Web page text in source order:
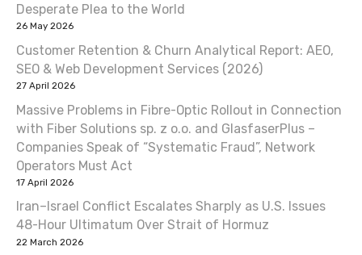
Desperate Plea to the World
26 May 2026
Customer Retention & Churn Analytical Report: AEO,
SEO & Web Development Services (2026)
27 April 2026
Massive Problems in Fibre-Optic Rollout in Connection
with Fiber Solutions sp. z o.o. and GlasfaserPlus –
Companies Speak of “Systematic Fraud”, Network
Operators Must Act
17 April 2026
Iran–Israel Conflict Escalates Sharply as U.S. Issues
48-Hour Ultimatum Over Strait of Hormuz
22 March 2026